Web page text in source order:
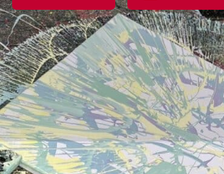
Profile